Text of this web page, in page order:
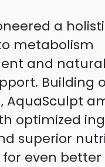
a
metabolism
and
Building
AquaSculpt
optimized
superior
even